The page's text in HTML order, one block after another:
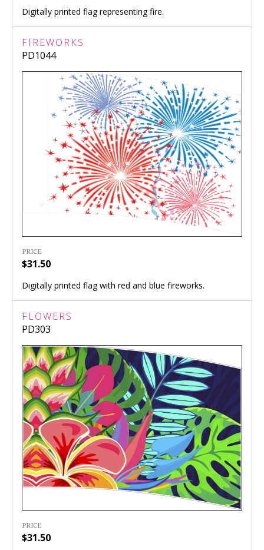
Digitally printed flag representing fire.
FIREWORKS
PD1044
PRICE
$31.50
Digitally printed flag with red and blue fireworks.
FLOWERS
PD303
PRICE
$31.50